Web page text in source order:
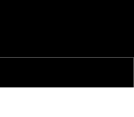
Rear